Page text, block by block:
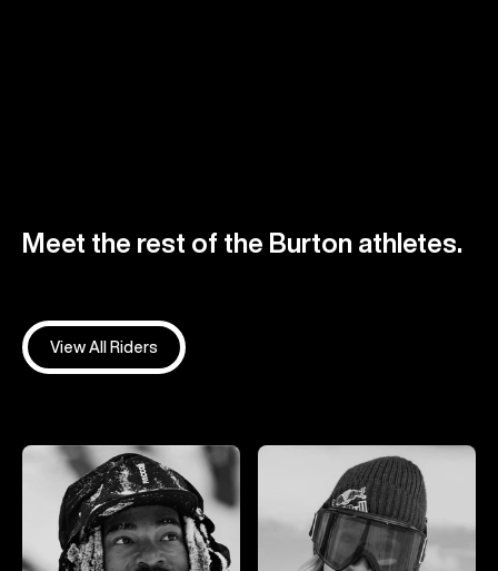
Meet the rest of the Burton athletes.
View All Riders